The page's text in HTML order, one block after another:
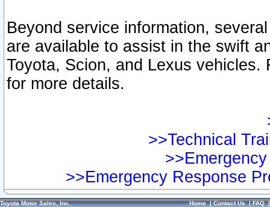
Beyond service information,
are available to assist in the swift
Toyota, Scion, and Lexus vehicles.
for more details.
>>Technical
>>Emergency Response
Toyota Motor Sales, Inc. Home|Contact Us|FAQ